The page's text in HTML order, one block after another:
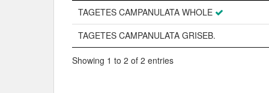
Name
TAGETES CAMPANULATA WHOLE
TAGETES CAMPANULATA GRISEB.
Showing 1 to 2 of 2 entries